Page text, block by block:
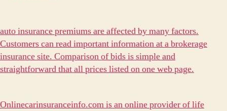
auto insurance premiums are affected by many factors.
Customers can read important information at a brokerage
insurance site. Comparison of bids is simple and
straightforward that all prices listed on one web page.
Onlinecarinsuranceinfo.com is an online provider of life